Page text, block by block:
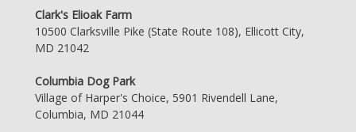
Clark's Elioak Farm
10500 Clarksville Pike (State Route 108), Ellicott City,
MD 21042
Columbia Dog Park
Village of Harper's Choice, 5901 Rivendell Lane,
Columbia, MD 21044